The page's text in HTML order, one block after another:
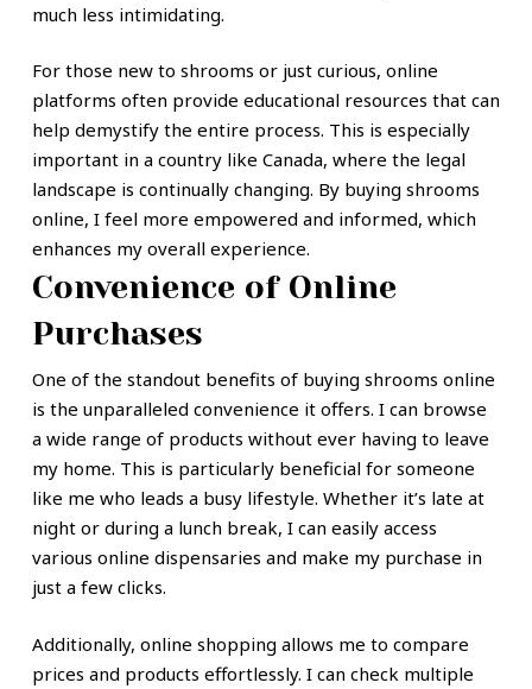
much less intimidating.
For those new to shrooms or just curious, online
platforms often provide educational resources that can
help demystify the entire process. This is especially
important in a country like Canada, where the legal
landscape is continually changing. By buying shrooms
online, I feel more empowered and informed, which
enhances my overall experience.
Convenience of Online
Purchases
One of the standout benefits of buying shrooms online
is the unparalleled convenience it offers. I can browse
a wide range of products without ever having to leave
my home. This is particularly beneficial for someone
like me who leads a busy lifestyle. Whether it’s late at
night or during a lunch break, I can easily access
various online dispensaries and make my purchase in
just a few clicks.
Additionally, online shopping allows me to compare
prices and products effortlessly. I can check multiple